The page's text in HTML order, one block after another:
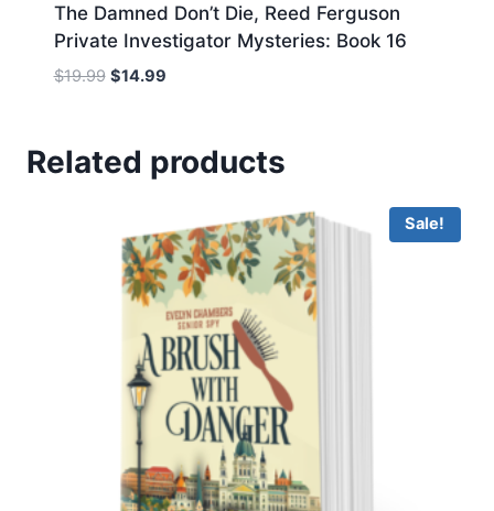
The Damned Don’t Die, Reed Ferguson
Private Investigator Mysteries: Book 16
$19.99 Original
$19.99.
$14.99Current
$14.99.
Related products
Sale!